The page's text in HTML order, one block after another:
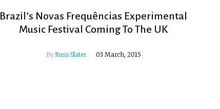
Brazil’s Novas Frequências Experimental
Music Festival Coming To The UK
By Russ Slater 03 March, 2015